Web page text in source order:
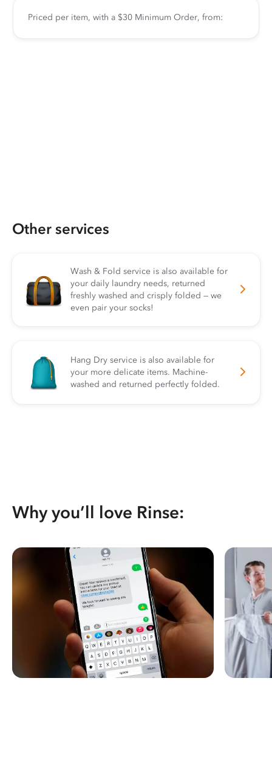
Priced per item, with a $30 Minimum Order, from:
Other services
Wash & Fold service is also available for
your daily laundry needs, returned
freshly washed and crisply folded — we
even pair your socks!
Hang Dry service is also available for
your more delicate items. Machine-
washed and returned perfectly folded.
Why you’ll love Rinse: